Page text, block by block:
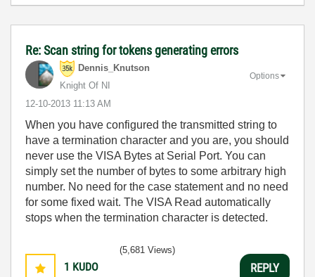
Re: Scan string for tokens generating errors
Dennis_Knutson
Knight Of NI
‎12-10-2013 11:13 AM
Options
When you have configured the transmitted string to
have a termination character and you are, you should
never use the VISA Bytes at Serial Port. You can
simply set the number of bytes to some arbitrary high
number. No need for the case statement and no need
for some fixed wait. The VISA Read automatically
stops when the termination character is detected.
1 KUDO
(5,681 Views)
REPLY